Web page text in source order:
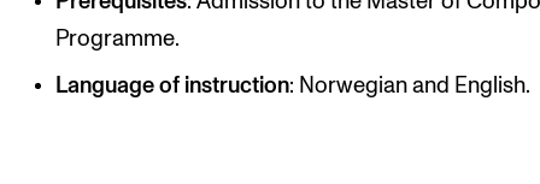
INTERNATIONAL
Programme.
Language of instruction: Norwegian and English.